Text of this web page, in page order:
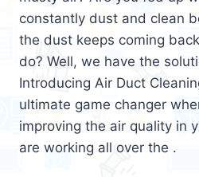
constantly dust and clean
the dust keeps coming
do? Well, we have the
Introducing Air Duct
ultimate game changer
improving the air quality in
are working all over the .